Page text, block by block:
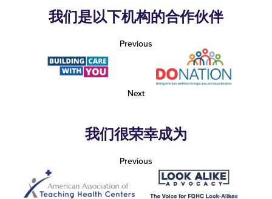
我们是以下机构的合作伙伴
Previous
Next
我们很荣幸成为
Previous